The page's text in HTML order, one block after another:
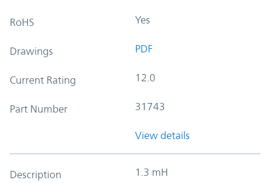
RoHS Yes
Drawings PDF
Current Rating 12.0
Part Number 31743
View details
Description 1.3 mH